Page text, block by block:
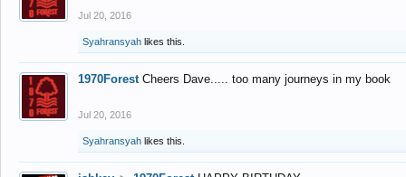
Jul 20, 2016
Syahransyah likes this.
1970Forest Cheers Dave..... too many journeys in my book
Jul 20, 2016
Syahransyah likes this.